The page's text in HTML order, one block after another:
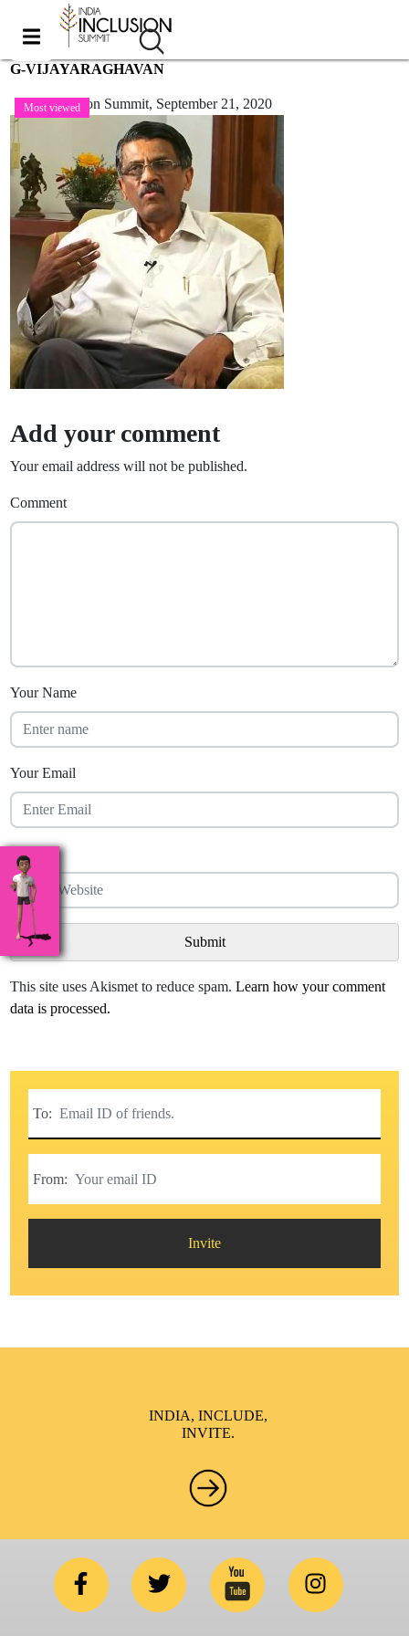
G-VIJAYARAGHAVAN
Most viewed
India Inclusion Summit, September 21, 2020
Add your comment
Your email address will not be published.
Comment
Your Name
Your Email
Website
This site uses Akismet to reduce spam.Learn how your comment
data is processed.
To:
From:
Invite
INDIA, INCLUDE,
INVITE.